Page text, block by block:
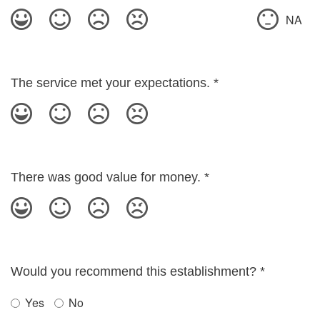
NA
The service met your expectations. *
There was good value for money. *
Would you recommend this establishment? *
Yes No